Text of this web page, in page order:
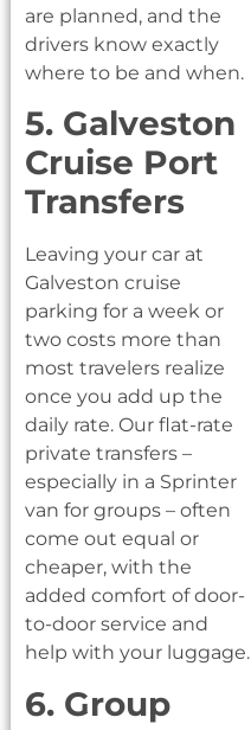
are planned, and the
drivers know exactly
where to be and when.
5. Galveston
Cruise Port
Transfers
Leaving your car at
Galveston cruise
parking for a week or
two costs more than
most travelers realize
once you add up the
daily rate. Our flat-rate
private transfers –
especially in a Sprinter
van for groups – often
come out equal or
cheaper, with the
added comfort of door-
to-door service and
help with your luggage.
6. Group